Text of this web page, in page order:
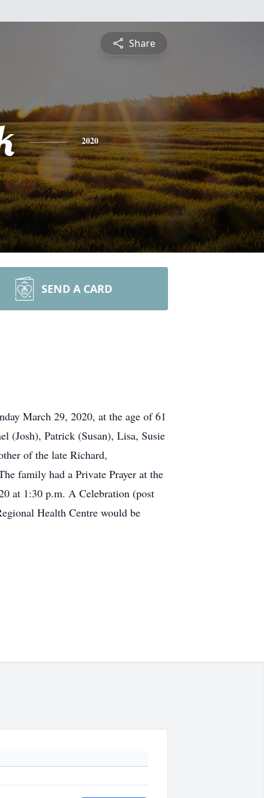
Share
2020
SEND A CARD
March 29, 2020, at the age of 61
(Josh), Patrick (Susan), Lisa, Susie
of the late Richard,
family had a Private Prayer at the
at 1:30 p.m. A Celebration (post
Health Centre would be